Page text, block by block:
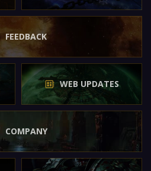
FEEDBACK
WEB UPDATES
COMPANY